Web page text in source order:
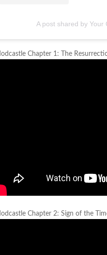
A post shared by Your
Chapter 1: The
Chapter 2: Sign of the